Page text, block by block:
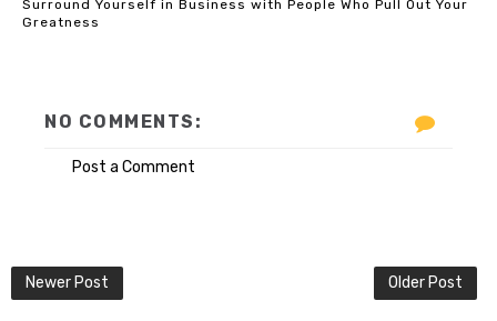
Surround Yourself in Business with People Who Pull Out Your
Greatness
NO COMMENTS:
Post a Comment
Newer Post Older Post